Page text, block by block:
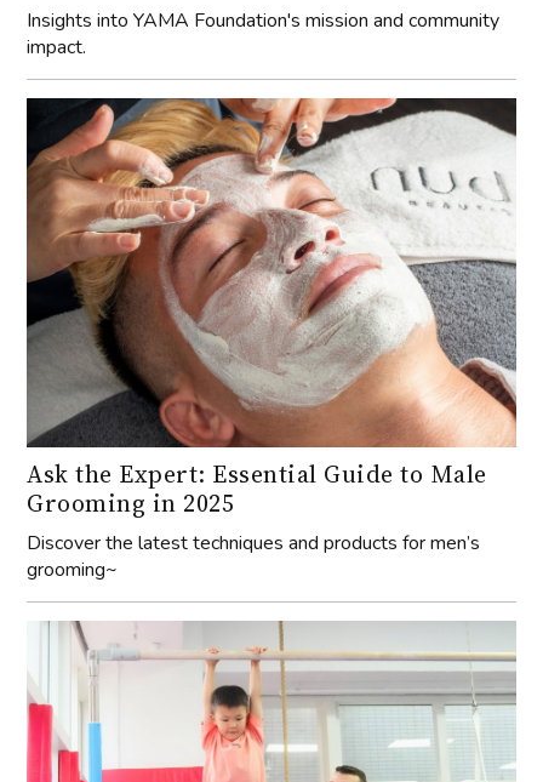
Insights into YAMA Foundation's mission and community
impact.
Ask the Expert: Essential Guide to Male
Grooming in 2025
Discover the latest techniques and products for men’s
grooming~